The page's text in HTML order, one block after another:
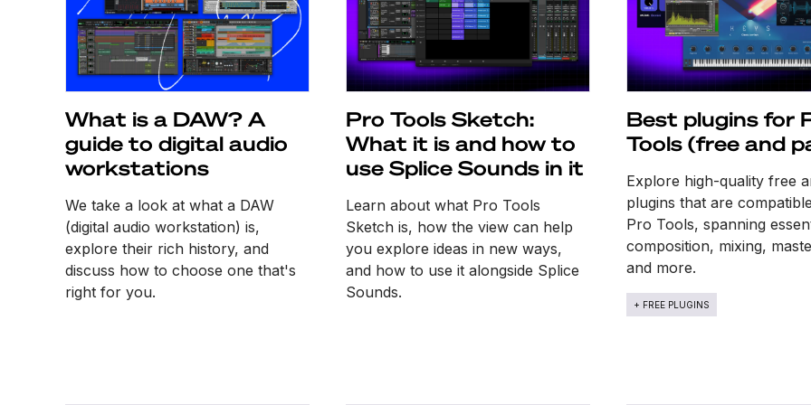
What is a DAW? A
guide to digital audio
workstations
We take a look at what a DAW
(digital audio workstation) is,
explore their rich history, and
discuss how to choose one that's
right for you.
Pro Tools Sketch:
What it is and how to
use Splice Sounds in it
Learn about what Pro Tools
Sketch is, how the view can help
you explore ideas in new ways,
and how to use it alongside Splice
Sounds.
Best plugins for
Tools (free and
Explore high-quality free
plugins that are
Pro Tools, spanning
composition, mixing,
and more.
+ FREE PLUGINS